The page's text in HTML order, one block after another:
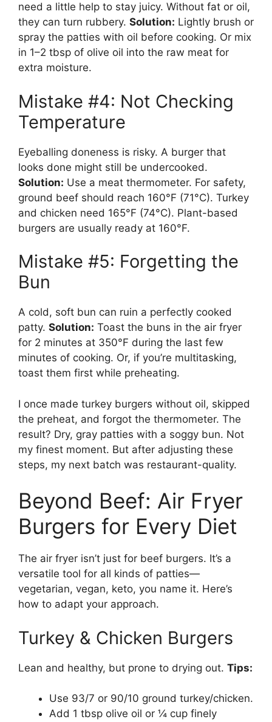
need a little help to stay juicy. Without fat or oil,
they can turn rubbery. Solution: Lightly brush or
spray the patties with oil before cooking. Or mix
in 1–2 tbsp of olive oil into the raw meat for
extra moisture.
Mistake #4: Not Checking
Temperature
Eyeballing doneness is risky. A burger that
looks done might still be undercooked.
Solution: Use a meat thermometer. For safety,
ground beef should reach 160°F (71°C). Turkey
and chicken need 165°F (74°C). Plant-based
burgers are usually ready at 160°F.
Mistake #5: Forgetting the
Bun
A cold, soft bun can ruin a perfectly cooked
patty. Solution: Toast the buns in the air fryer
for 2 minutes at 350°F during the last few
minutes of cooking. Or, if you’re multitasking,
toast them first while preheating.
I once made turkey burgers without oil, skipped
the preheat, and forgot the thermometer. The
result? Dry, gray patties with a soggy bun. Not
my finest moment. But after adjusting these
steps, my next batch was restaurant-quality.
Beyond Beef: Air Fryer
Burgers for Every Diet
The air fryer isn’t just for beef burgers. It’s a
versatile tool for all kinds of patties—
vegetarian, vegan, keto, you name it. Here’s
how to adapt your approach.
Turkey & Chicken Burgers
Lean and healthy, but prone to drying out. Tips:
Use 93/7 or 90/10 ground turkey/chicken.
Add 1 tbsp olive oil or ¼ cup finely